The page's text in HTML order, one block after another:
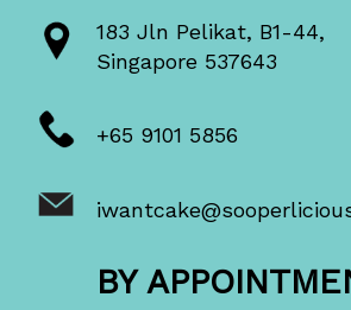
183 Jln Pelikat, B1-44,
Singapore 537643
+65 9101 5856
BY